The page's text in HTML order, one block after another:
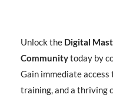
Unlock the Digital
Communitytoday by
Gain immediate
training, and a thriving